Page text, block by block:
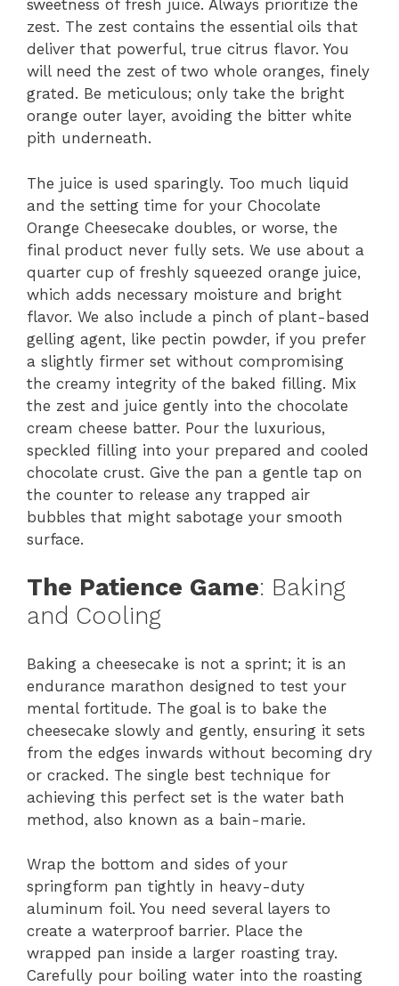
sweetness of fresh juice. Always prioritize the
zest. The zest contains the essential oils that
deliver that powerful, true citrus flavor. You
will need the zest of two whole oranges, finely
grated. Be meticulous; only take the bright
orange outer layer, avoiding the bitter white
pith underneath.
The juice is used sparingly. Too much liquid
and the setting time for your Chocolate
Orange Cheesecake doubles, or worse, the
final product never fully sets. We use about a
quarter cup of freshly squeezed orange juice,
which adds necessary moisture and bright
flavor. We also include a pinch of plant-based
gelling agent, like pectin powder, if you prefer
a slightly firmer set without compromising
the creamy integrity of the baked filling. Mix
the zest and juice gently into the chocolate
cream cheese batter. Pour the luxurious,
speckled filling into your prepared and cooled
chocolate crust. Give the pan a gentle tap on
the counter to release any trapped air
bubbles that might sabotage your smooth
surface.
The Patience Game: Baking
and Cooling
Baking a cheesecake is not a sprint; it is an
endurance marathon designed to test your
mental fortitude. The goal is to bake the
cheesecake slowly and gently, ensuring it sets
from the edges inwards without becoming dry
or cracked. The single best technique for
achieving this perfect set is the water bath
method, also known as a bain-marie.
Wrap the bottom and sides of your
springform pan tightly in heavy-duty
aluminum foil. You need several layers to
create a waterproof barrier. Place the
wrapped pan inside a larger roasting tray.
Carefully pour boiling water into the roasting